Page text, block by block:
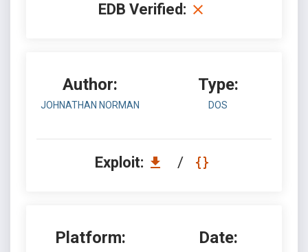
EDB Verified:
Author:
JOHNATHAN NORMAN
Type:
DOS
Exploit: /
Platform: Date: